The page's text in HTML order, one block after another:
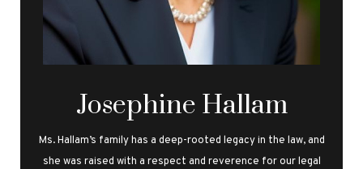
Josephine Hallam
Ms. Hallam’s family has a deep-rooted legacy in the law, and
she was raised with a respect and reverence for our legal